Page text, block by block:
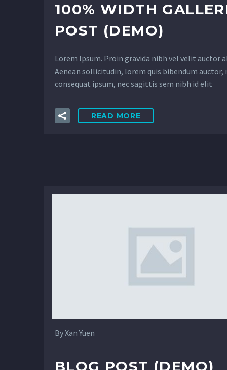
100% WIDTH
POST (DEMO)
Lorem Ipsum. Proin gravida nibh vel velit auctor
Aenean sollicitudin, lorem quis bibendum auctor,
consequat ipsum, nec sagittis sem nibh id elit
READ MORE
By Xan Yuen
BLOG POST (DEMO)